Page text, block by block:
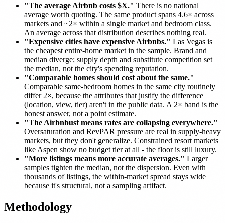
"The average Airbnb costs $X." There is no national
average worth quoting. The same product spans 4.6× across
markets and ~2× within a single market and bedroom class.
An average across that distribution describes nothing real.
"Expensive cities have expensive Airbnbs." Las Vegas is
the cheapest entire-home market in the sample. Brand and
median diverge; supply depth and substitute competition set
the median, not the city's spending reputation.
"Comparable homes should cost about the same."
Comparable same-bedroom homes in the same city routinely
differ 2×, because the attributes that justify the difference
(location, view, tier) aren't in the public data. A 2× band is the
honest answer, not a point estimate.
"The Airbnbust means rates are collapsing everywhere."
Oversaturation and RevPAR pressure are real in supply-heavy
markets, but they don't generalize. Constrained resort markets
like Aspen show no budget tier at all - the floor is still luxury.
"More listings means more accurate averages." Larger
samples tighten the median, not the dispersion. Even with
thousands of listings, the within-market spread stays wide
because it's structural, not a sampling artifact.
Methodology